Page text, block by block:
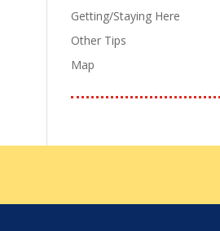
Getting/Staying Here
Other Tips
Map